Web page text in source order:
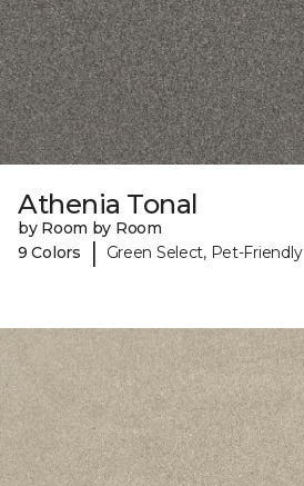
Athenia Tonal
by Room by Room
9 Colors
| Green Select, Pet-Friendly